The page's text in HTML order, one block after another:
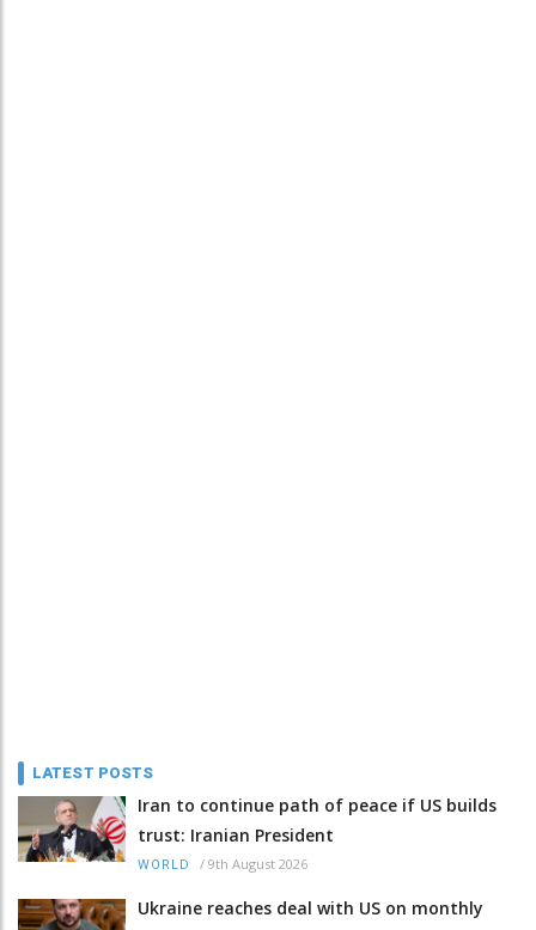
LATEST POSTS
Iran to continue path of peace if US builds
trust: Iranian President
WORLD / 9th August 2026
Ukraine reaches deal with US on monthly